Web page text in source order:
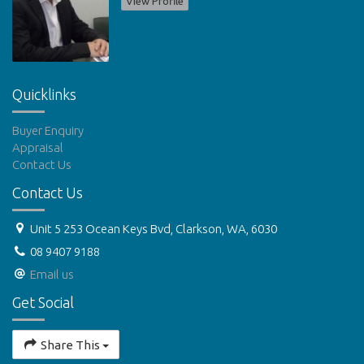
Quicklinks
Buyer Enquiry
Appraisal
Contact Us
Contact Us
Unit 5 253 Ocean Keys Bvd, Clarkson, WA, 6030
08 9407 9188
Email us
Get Social
Share This